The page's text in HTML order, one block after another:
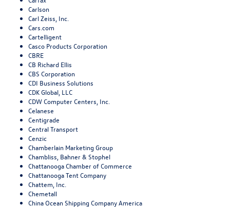
Carlson
Carl Zeiss, Inc.
Cars.com
Cartelligent
Casco Products Corporation
CBRE
CB Richard Ellis
CBS Corporation
CDI Business Solutions
CDK Global, LLC
CDW Computer Centers, Inc.
Celanese
Centigrade
Central Transport
Cenzic
Chamberlain Marketing Group
Chambliss, Bahner & Stophel
Chattanooga Chamber of Commerce
Chattanooga Tent Company
Chattem, Inc.
Chemetall
China Ocean Shipping Company America